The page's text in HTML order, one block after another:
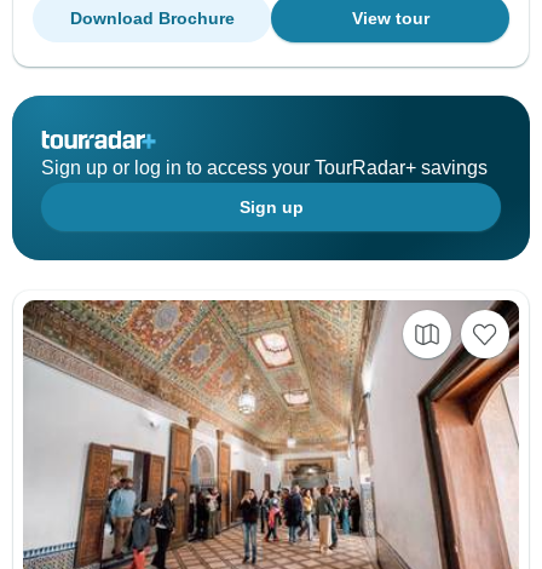
View tour
Download Brochure
Sign up or log in to access your TourRadar+ savings
Sign up